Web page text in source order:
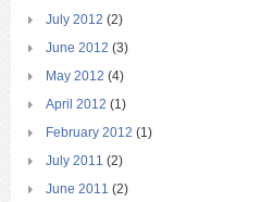
July 2012 (2)
June 2012 (3)
May 2012 (4)
April 2012 (1)
February 2012 (1)
July 2011 (2)
June 2011 (2)